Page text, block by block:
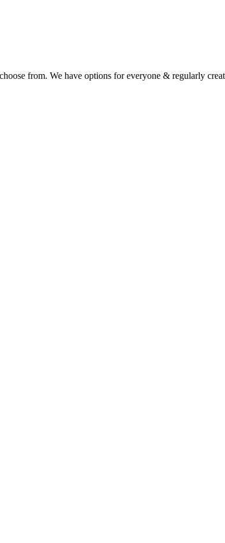
from. We have options for everyone & regularly